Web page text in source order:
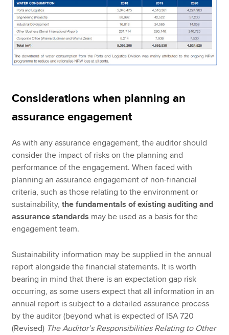
Considerations when planning an
assurance engagement
As with any assurance engagement, the auditor should
consider the impact of risks on the planning and
performance of the engagement. When faced with
planning an assurance engagement of non-financial
criteria, such as those relating to the environment or
sustainability,the fundamentals of existing auditing and
assurance standards may be used as a basis for the
engagement team.
Sustainability information may be supplied in the annual
report alongside the financial statements. It is worth
bearing in mind that there is an expectation gap risk
occurring, as some users expect that all information in an
annual report is subject to a detailed assurance process
by the auditor (beyond what is expected of ISA 720
(Revised) The Auditor’s Responsibilities Relating to Other